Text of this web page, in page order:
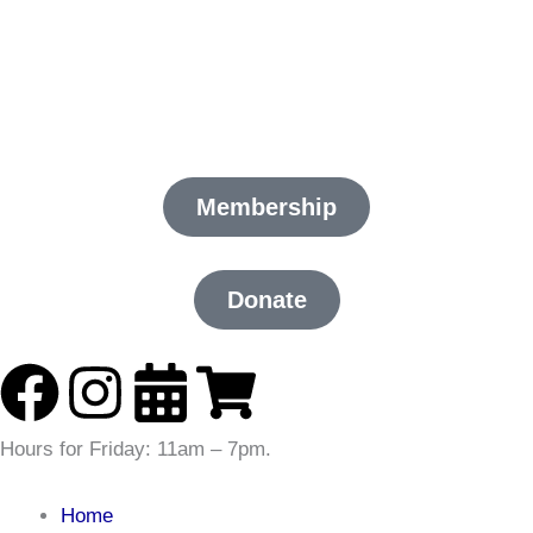
Membership
Donate
F
a
c
I
n
s
C
a
S
h
Hours for Friday: 11am – 7pm.
Home